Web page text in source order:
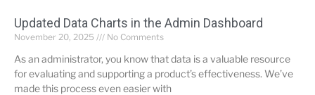
Updated Data Charts in the Admin Dashboard
November 20, 2025 No Comments
As an administrator, you know that data is a valuable resource
for evaluating and supporting a product’s effectiveness. We’ve
made this process even easier with